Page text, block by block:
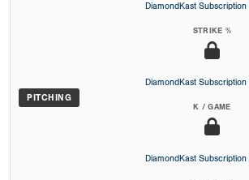
PITCHING
DiamondKast Subscription
STRIKE %
DiamondKast Subscription
K / GAME
DiamondKast Subscription